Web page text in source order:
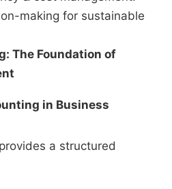
making for sustainable
The Foundation of
in Business
a structured